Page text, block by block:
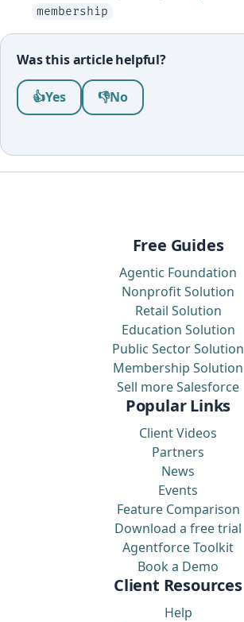
membership
Was this article helpful?
Was this article helpful?
👍Yes 👎No
Free Guides
Agentic Foundation
Nonprofit Solution
Retail Solution
Education Solution
Public Sector Solution
Membership Solution
Sell more Salesforce
Popular Links
Client Videos
Partners
News
Events
Feature Comparison
Download a free trial
Agentforce Toolkit
Book a Demo
Client Resources
Help